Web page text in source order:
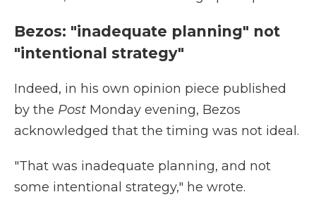
Bezos: "inadequate planning" not
"intentional strategy"
Indeed, in his own opinion piece published
by the Post Monday evening, Bezos
acknowledged that the timing was not ideal.
"That was inadequate planning, and not
some intentional strategy," he wrote.